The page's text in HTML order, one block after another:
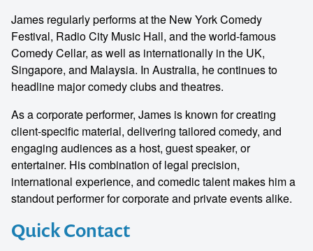
Quick Contact
James regularly performs at the New York Comedy
Festival, Radio City Music Hall, and the world-famous
Comedy Cellar, as well as internationally in the UK,
Singapore, and Malaysia. In Australia, he continues to
headline major comedy clubs and theatres.
As a corporate performer, James is known for creating
client-specific material, delivering tailored comedy, and
engaging audiences as a host, guest speaker, or
entertainer. His combination of legal precision,
international experience, and comedic talent makes him a
standout performer for corporate and private events alike.